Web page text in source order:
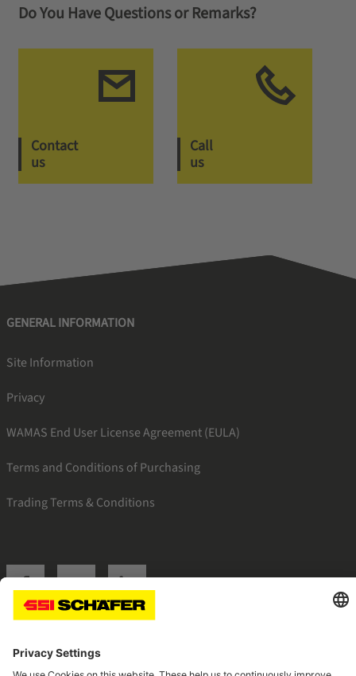
Do You Have Questions or Remarks?
Contact
us
Call
us
GENERAL INFORMATION
Site Information
Privacy
WAMAS End User License Agreement (EULA)
Terms and Conditions of Purchasing
Trading Terms & Conditions
SSI facebookSSI youtubeSSI linkedin